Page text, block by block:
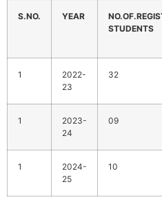
S.NO. YEAR
STUDENTS
1
2022-
23
32
1
2023-
24
09
1
2024-
25
10